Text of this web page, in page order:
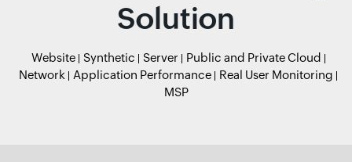
Solution
Website Synthetic Server
Public and Private Cloud
Network
Application Performance
Real User Monitoring
MSP